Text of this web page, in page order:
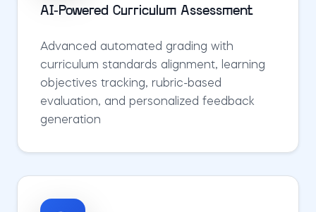
AI-Powered Curriculum Assessment
Advanced automated grading with
curriculum standards alignment, learning
objectives tracking, rubric-based
evaluation, and personalized feedback
generation